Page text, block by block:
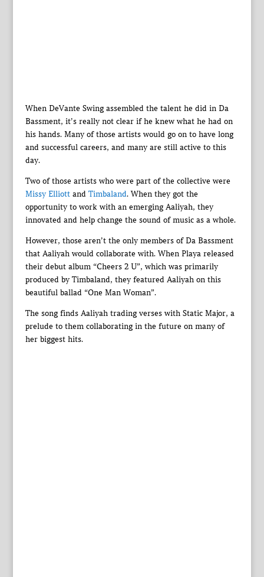
When DeVante Swing assembled the talent he did in Da
Bassment, it’s really not clear if he knew what he had on
his hands. Many of those artists would go on to have long
and successful careers, and many are still active to this
day.
Two of those artists who were part of the collective were
Missy Elliottand Timbaland. When they got the
opportunity to work with an emerging Aaliyah, they
innovated and help change the sound of music as a whole.
However, those aren’t the only members of Da Bassment
that Aaliyah would collaborate with. When Playa released
their debut album “Cheers 2 U”, which was primarily
produced by Timbaland, they featured Aaliyah on this
beautiful ballad “One Man Woman”.
The song finds Aaliyah trading verses with Static Major, a
prelude to them collaborating in the future on many of
her biggest hits.